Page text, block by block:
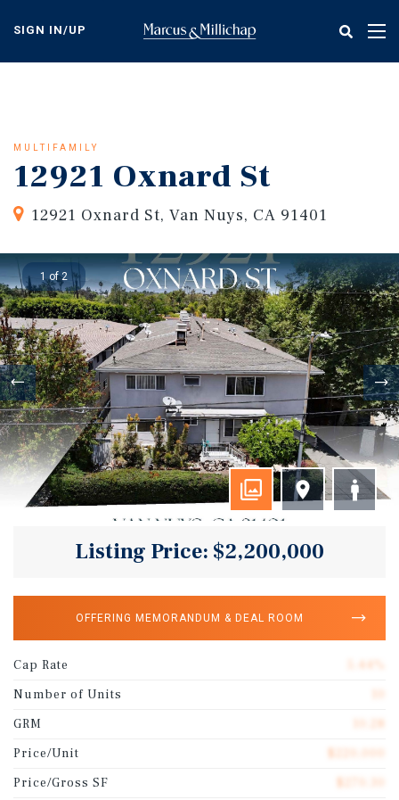
content
SIGN IN/UP
MULTIFAMILY
12921 Oxnard St
12921 Oxnard St, Van Nuys, CA 91401
1 of 2
Listing Price: $2,200,000
OFFERING MEMORANDUM & DEAL ROOM
Cap Rate
Number of Units
GRM
Price/Unit
Price/Gross SF